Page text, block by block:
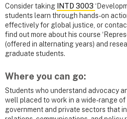
Consider taking INTD 3003
students learn through hands-on
effectively for global justice, or
find out more about his course
(offered in alternating years) and
graduate students.
Where you can go:
Students who understand advocacy
well placed to work in a wide-range
government and private sectors that